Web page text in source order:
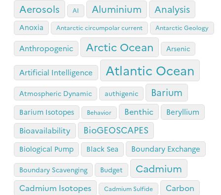
Aerosols
AI Aluminium Analysis
Anoxia Antarctic circumpolar current Antarctic Geology
Anthropogenic Arctic Ocean Arsenic
Artificial Intelligence Atlantic Ocean
Atmospheric Dynamic authigenic Barium
Barium Isotopes Behavior Benthic Beryllium
Bioavailability BioGEOSCAPES
Biological Pump Black Sea Boundary Exchange
Boundary Scavenging Budget Cadmium
Cadmium Isotopes Cadmium Sulfide Carbon